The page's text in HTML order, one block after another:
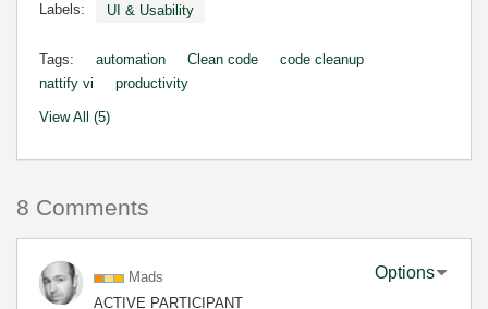
Labels: UI & Usability
Tags: automation Clean code
code cleanup
nattify vi
productivity
View All (5)
8 Comments
Mads
ACTIVE PARTICIPANT
Options